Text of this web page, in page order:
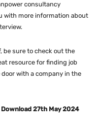
consultancy
with more information about
be sure to check out the
resource for finding job
with a company in the
27th May 2024